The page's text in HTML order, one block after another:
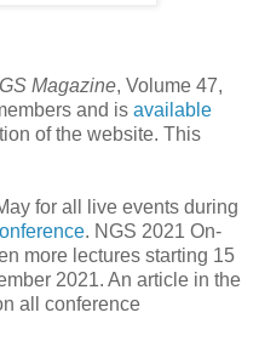
Magazine, Volume 47,
and is available
of the website. This
for all live events during
. NGS 2021 On-
more lectures starting 15
2021. An article in the
all conference